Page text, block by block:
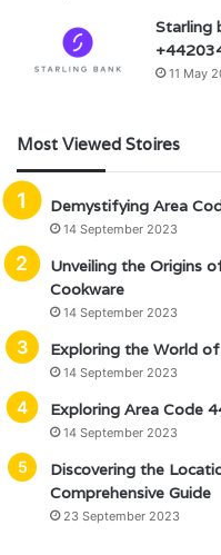
Starling
11 May
Most Viewed Stoires
Demystifying Area
14 September 2023
Unveiling the Origins
Cookware
14 September 2023
Exploring the World
14 September 2023
Exploring Area Code
14 September 2023
Discovering the
Comprehensive Guide
23 September 2023